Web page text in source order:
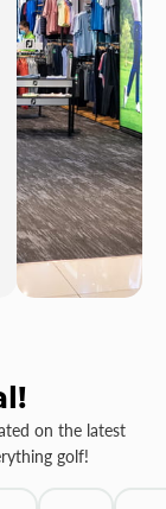
on the latest
golf!